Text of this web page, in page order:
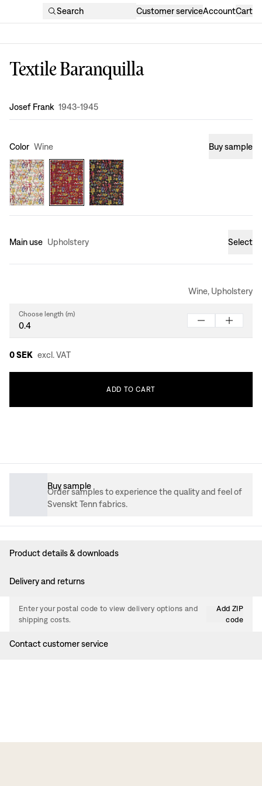
Search Customer serviceAccountCart
Textile Baranquilla
Design:
Josef Frank 1943-1945
Color Wine Buy sample
Main use Upholstery Select
Wine, Upholstery
Choose length (m)
0 SEK excl. VAT
ADD TO CART
Buy sample
Order samples to experience the quality and feel of
Svenskt Tenn fabrics.
Product details & downloads
Delivery and returns
Enter your postal code to view delivery options and
shipping costs.
Add ZIP
code
Contact customer service